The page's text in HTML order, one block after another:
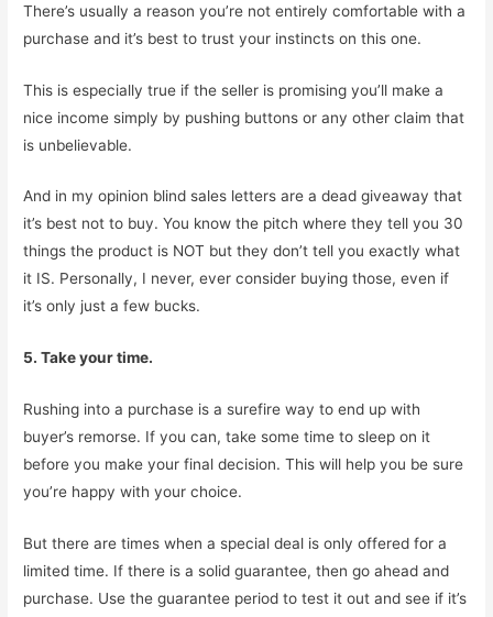
There’s usually a reason you’re not entirely comfortable with a
purchase and it’s best to trust your instincts on this one.
This is especially true if the seller is promising you’ll make a
nice income simply by pushing buttons or any other claim that
is unbelievable.
And in my opinion blind sales letters are a dead giveaway that
it’s best not to buy. You know the pitch where they tell you 30
things the product is NOT but they don’t tell you exactly what
it IS. Personally, I never, ever consider buying those, even if
it’s only just a few bucks.
5. Take your time.
Rushing into a purchase is a surefire way to end up with
buyer’s remorse. If you can, take some time to sleep on it
before you make your final decision. This will help you be sure
you’re happy with your choice.
But there are times when a special deal is only offered for a
limited time. If there is a solid guarantee, then go ahead and
purchase. Use the guarantee period to test it out and see if it’s